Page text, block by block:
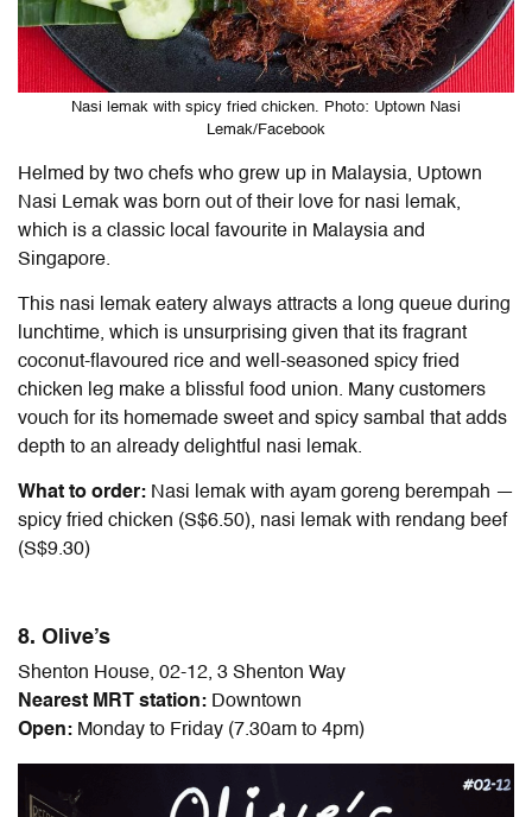
Nasi lemak with spicy fried chicken. Photo: Uptown Nasi
Lemak/Facebook
Helmed by two chefs who grew up in Malaysia, Uptown
Nasi Lemak was born out of their love for nasi lemak,
which is a classic local favourite in Malaysia and
Singapore.
This nasi lemak eatery always attracts a long queue during
lunchtime, which is unsurprising given that its fragrant
coconut-flavoured rice and well-seasoned spicy fried
chicken leg make a blissful food union. Many customers
vouch for its homemade sweet and spicy sambal that adds
depth to an already delightful nasi lemak.
What to order: Nasi lemak with ayam goreng berempah —
spicy fried chicken (S$6.50), nasi lemak with rendang beef
(S$9.30)
8. Olive’s
Shenton House, 02-12, 3 Shenton Way
Nearest MRT station: Downtown
Open: Monday to Friday (7.30am to 4pm)